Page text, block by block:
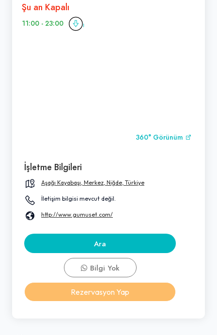
Şu an Kapalı
11:00 - 23:00
360° Görünüm
İşletme Bilgileri
Aşağı Kayabaşı, Merkez, Niğde, Türkiye
İletişim bilgisi mevcut değil.
http://www.gumuset.com/
Ara
Bilgi Yok
Rezervasyon Yap